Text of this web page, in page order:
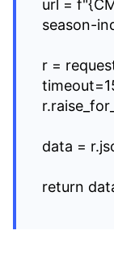
url =
season-
r =
data =
return